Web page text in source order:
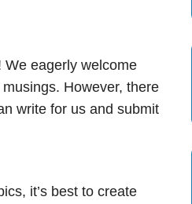
We eagerly welcome
However, there
write for us and submit
it’s best to create